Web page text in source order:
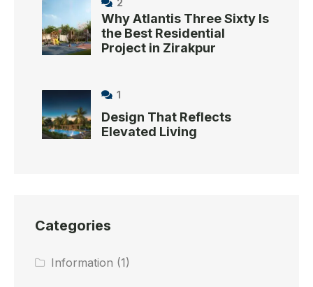
2
Why Atlantis Three Sixty Is
the Best Residential
Project in Zirakpur
1
Design That Reflects
Elevated Living
Categories
Information (1)